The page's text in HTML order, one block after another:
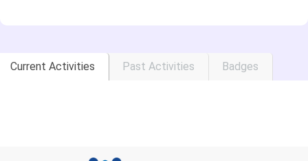
Current Activities Past Activities Badges